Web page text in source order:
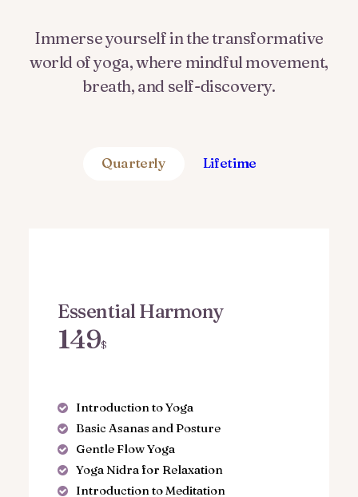
Immerse yourself in the transformative
world of yoga, where mindful movement,
breath, and self-discovery.
Quarterly Lifetime
Essential Harmony
149$
Introduction to Yoga
Basic Asanas and Posture
Gentle Flow Yoga
Yoga Nidra for Relaxation
Introduction to Meditation